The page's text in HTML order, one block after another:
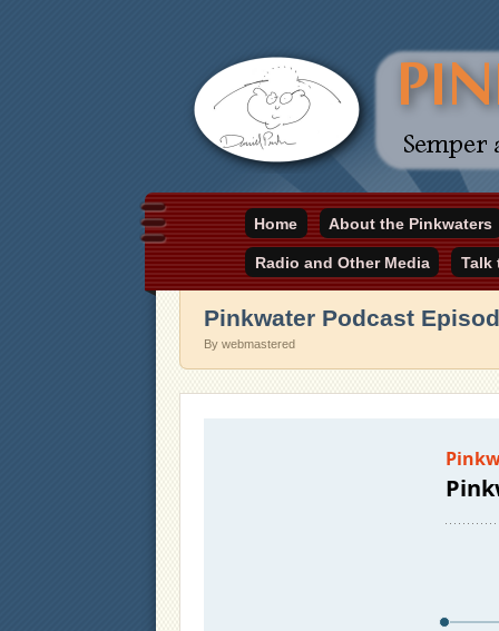
pinkwater.com
Daniel Pinkwater's online home
Home
About the Pinkwaters
Radio and Other Media Talk
Pinkwater Podcast
By webmastered